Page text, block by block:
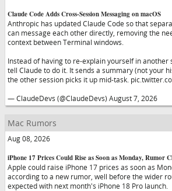
Claude Code Adds Cross-Session Messaging on macOS
Anthropic has updated Claude Code so that
can message each other directly, removing the
context between Terminal windows.
Instead of having to re-explain yourself in another
tell Claude to do it. It sends a summary (not your
the other session picks it up mid-task.
— ClaudeDevs (@ClaudeDevs) August 7, 2026
Mac Rumors
Aug 08, 2026
iPhone 17 Prices Could Rise as Soon as Monday, Rumor
Apple could raise iPhone 17 prices as soon as
according to a new rumor, well before the wider
expected with next month's iPhone 18 Pro launch.